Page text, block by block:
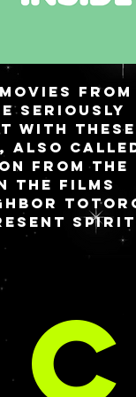
from
seriously
with these
also
from the
the films
homes and
in
with a
Sprites
closure
stored flat